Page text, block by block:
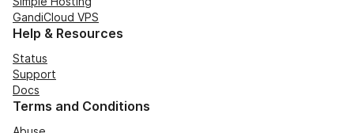
GandiCloud VPS
Help & Resources
Status
Support
Docs
Terms and Conditions